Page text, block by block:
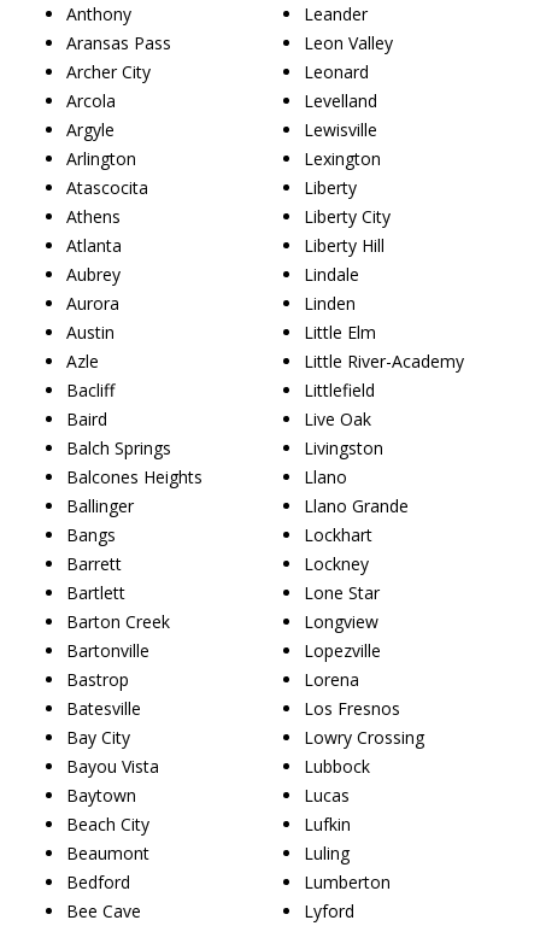
Anthony
Aransas Pass
Archer City
Arcola
Argyle
Arlington
Atascocita
Athens
Atlanta
Aubrey
Aurora
Austin
Azle
Bacliff
Baird
Balch Springs
Balcones Heights
Ballinger
Bangs
Barrett
Bartlett
Barton Creek
Bartonville
Bastrop
Batesville
Bay City
Bayou Vista
Baytown
Beach City
Beaumont
Bedford
Bee Cave
Leander
Leon Valley
Leonard
Levelland
Lewisville
Lexington
Liberty
Liberty City
Liberty Hill
Lindale
Linden
Little Elm
Little River-Academy
Littlefield
Live Oak
Livingston
Llano
Llano Grande
Lockhart
Lockney
Lone Star
Longview
Lopezville
Lorena
Los Fresnos
Lowry Crossing
Lubbock
Lucas
Lufkin
Luling
Lumberton
Lyford